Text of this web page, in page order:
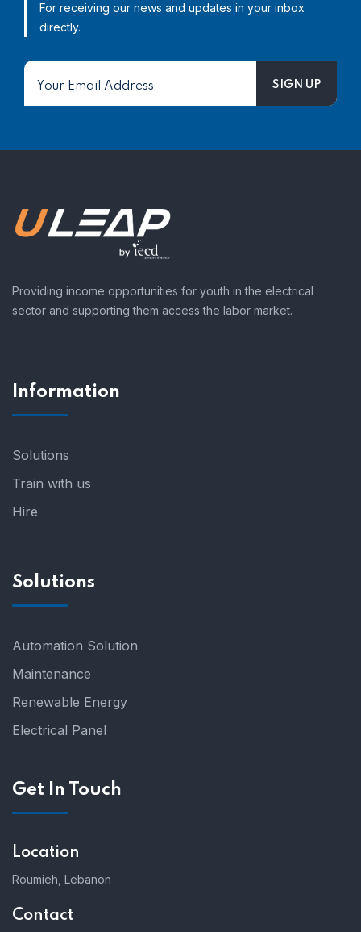
For receiving our news and updates in your inbox
directly.
Providing income opportunities for youth in the electrical
sector and supporting them access the labor market.
Information
Solutions
Train with us
Hire
Solutions
Automation Solution
Maintenance
Renewable Energy
Electrical Panel
Get In Touch
Location
Roumieh, Lebanon
Contact